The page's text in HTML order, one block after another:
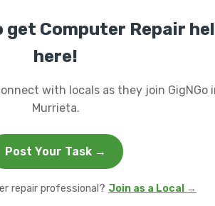
Computer Repair
here!
with locals as they join GigNGo
Murrieta.
Post Your Task →
repair professional? Join as a Local →